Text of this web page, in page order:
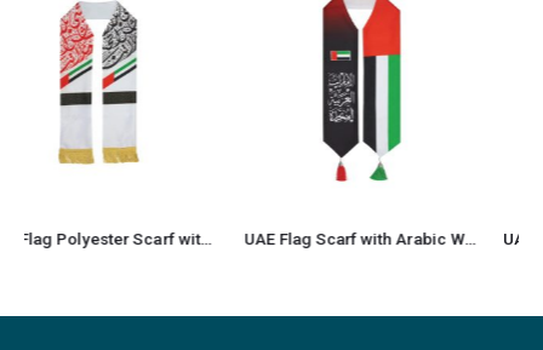
UAE Flag Scarf with Arabic Writing, Red & Green Tassel UAE Flag Heavy Satin Scarf with Silver Tassel